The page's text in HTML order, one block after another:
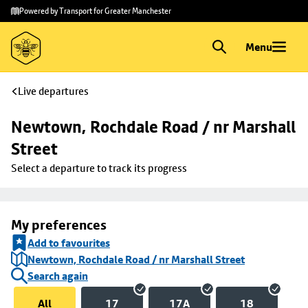
Skip to
main
content
Skip
to
footer
Powered by Transport for Greater Manchester
Menu
Live departures
Newtown, Rochdale Road / nr Marshall
Street
Select a departure to track its progress
My preferences
Add to favourites
Newtown, Rochdale Road / nr Marshall Street
Search again
All
17 17A 18